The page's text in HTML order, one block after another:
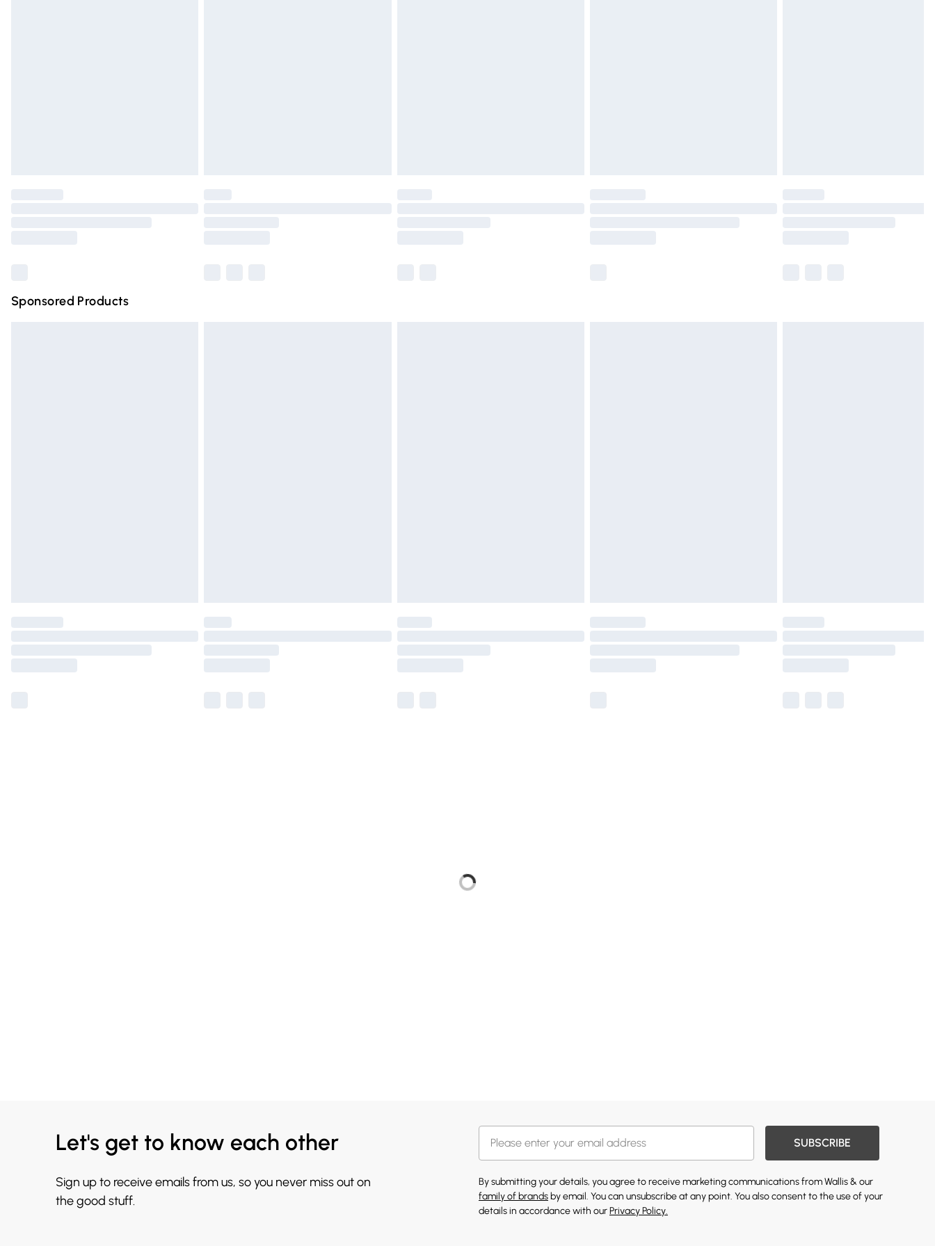
Sponsored Products
Let's get to know each other
Sign up to receive emails from us, so you never miss out on
the good stuff.
SUBSCRIBE
By submitting your details, you agree to receive marketing communications from Wallis & our
family of brands by email. You can unsubscribe at any point. You also consent to the use of your
details in accordance with ourPrivacy Policy.